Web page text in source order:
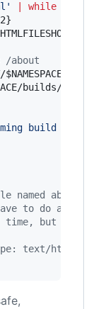
' while
2}
about
/$NAMESPACE
/builds/
build to
about
to do a lot
but there's
text/html